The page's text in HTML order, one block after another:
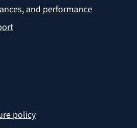
and performance
policy